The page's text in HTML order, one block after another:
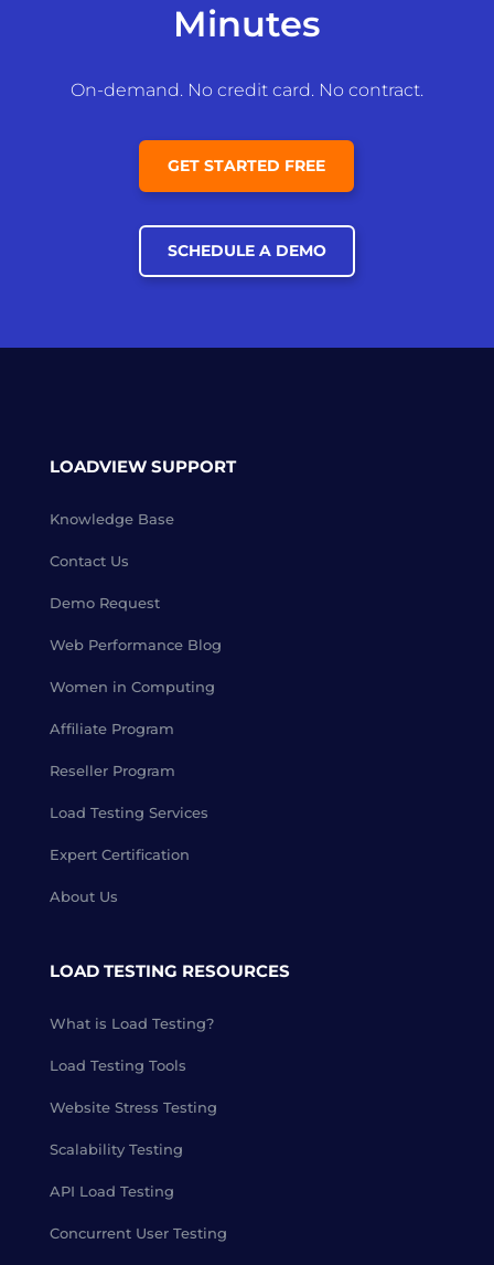
Minutes
On-demand. No credit card. No contract.
GET STARTED FREE
SCHEDULE A DEMO
LOADVIEW SUPPORT
Knowledge Base
Contact Us
Demo Request
Web Performance Blog
Women in Computing
Affiliate Program
Reseller Program
Load Testing Services
Expert Certification
About Us
LOAD TESTING RESOURCES
What is Load Testing?
Load Testing Tools
Website Stress Testing
Scalability Testing
API Load Testing
Concurrent User Testing